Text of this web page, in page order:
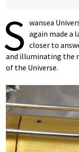
S wansea
again made a
closer to
and illuminating the
of the Universe.